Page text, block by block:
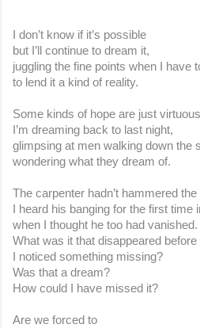
I don’t know if it’s possible
but I’ll continue to dream it,
juggling the fine points when I have
to lend it a kind of reality.
Some kinds of hope are just
I’m dreaming back to last night,
glimpsing at men walking down the
wondering what they dream of.
The carpenter hadn’t hammered
I heard his banging for the first time
when I thought he too had vanished.
What was it that disappeared before
I noticed something missing?
Was that a dream?
How could I have missed it?
Are we forced to